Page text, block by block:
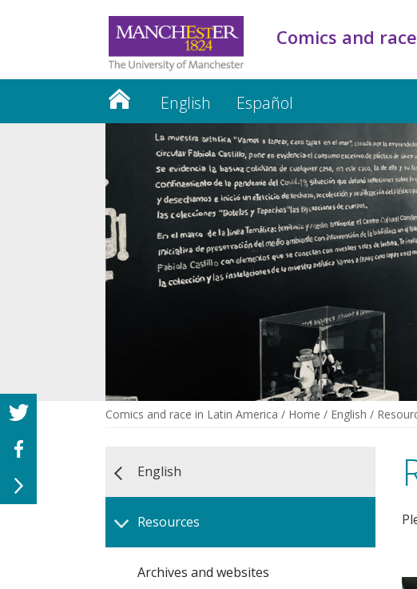
Comics and
English Español
Comics and race in Latin America / Home / English /
English
Resources
Archives and websites